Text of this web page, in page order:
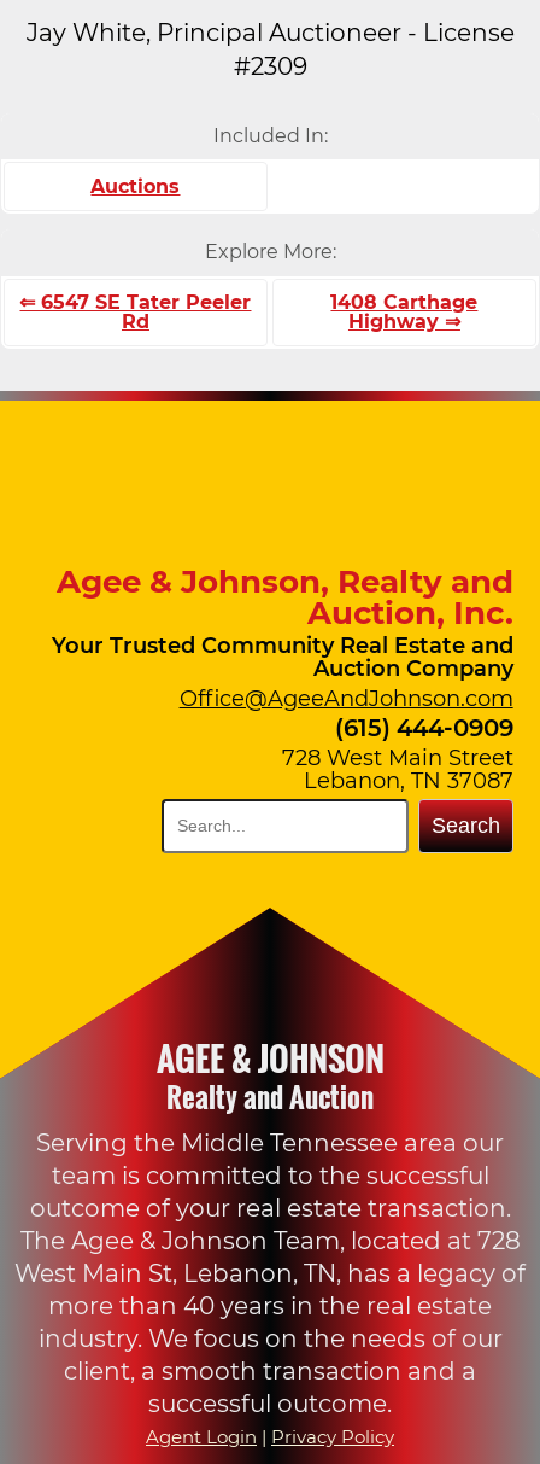
Jay White, Principal Auctioneer - License
#2309
Included In:
Auctions
Explore More:
⇐ 6547 SE Tater Peeler
Rd
1408 Carthage
Highway ⇒
Agee & Johnson, Realty and
Auction, Inc.
Your Trusted Community Real Estate and
Auction Company
Office@AgeeAndJohnson.com
(615) 444-0909
728 West Main Street
Lebanon, TN 37087
Search
AGEE & JOHNSON
Realty and Auction
Serving the Middle Tennessee area our
team is committed to the successful
outcome of your real estate transaction.
The Agee & Johnson Team, located at 728
West Main St, Lebanon, TN, has a legacy of
more than 40 years in the real estate
industry. We focus on the needs of our
client, a smooth transaction and a
successful outcome.
Agent Login | Privacy Policy